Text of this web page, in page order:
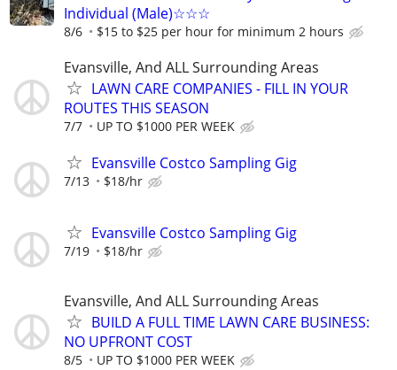
Individual (Male)☆☆☆
8/6 $15 to $25 per hour for minimum 2 hours
Evansville, And ALL Surrounding Areas
LAWN CARE COMPANIES - FILL IN YOUR
ROUTES THIS SEASON
7/7 UP TO $1000 PER WEEK
Evansville Costco Sampling Gig
7/13 $18/hr
Evansville Costco Sampling Gig
7/19 $18/hr
Evansville, And ALL Surrounding Areas
BUILD A FULL TIME LAWN CARE BUSINESS:
NO UPFRONT COST
8/5 UP TO $1000 PER WEEK